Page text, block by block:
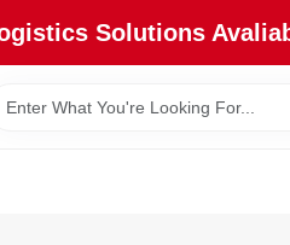
Solutions